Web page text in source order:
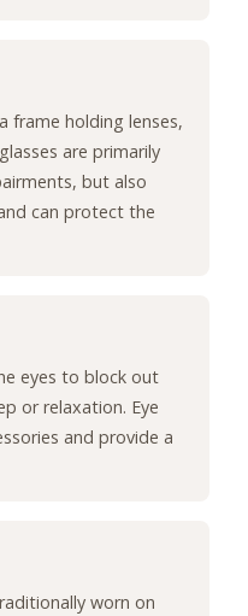
frame holding lenses,
are primarily
but also
can protect the
eyes to block out
or relaxation. Eye
and provide a
worn on